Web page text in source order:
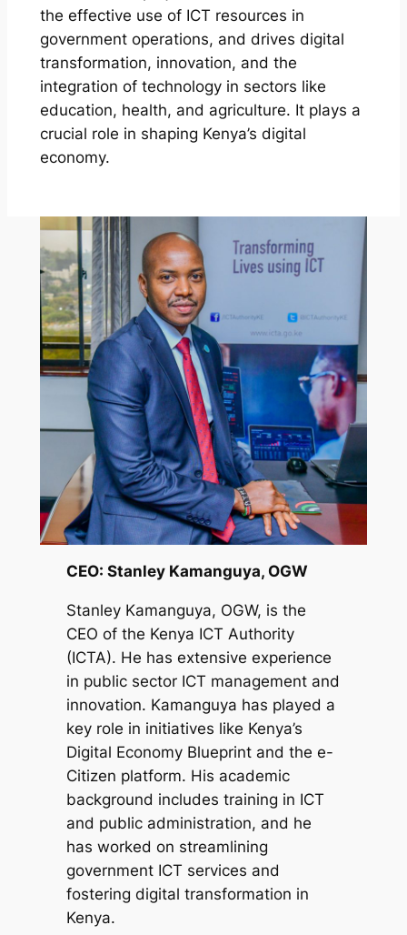
the effective use of ICT resources in
government operations, and drives digital
transformation, innovation, and the
integration of technology in sectors like
education, health, and agriculture. It plays a
crucial role in shaping Kenya’s digital
economy.
CEO: Stanley Kamanguya, OGW
Stanley Kamanguya, OGW, is the
CEO of the Kenya ICT Authority
(ICTA). He has extensive experience
in public sector ICT management and
innovation. Kamanguya has played a
key role in initiatives like Kenya’s
Digital Economy Blueprint and the e-
Citizen platform. His academic
background includes training in ICT
and public administration, and he
has worked on streamlining
government ICT services and
fostering digital transformation in
Kenya.